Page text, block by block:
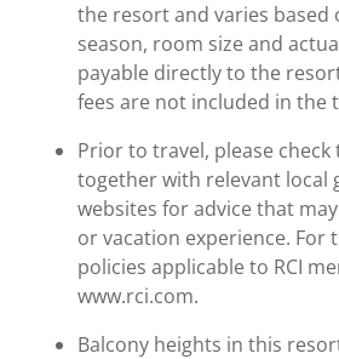
the resort and varies based
season, room size and
payable directly to the
fees are not included in the
Prior to travel, please
together with relevant local
websites for advice that
or vacation experience. For
policies applicable to RCI
www.rci.com.
Balcony heights in this